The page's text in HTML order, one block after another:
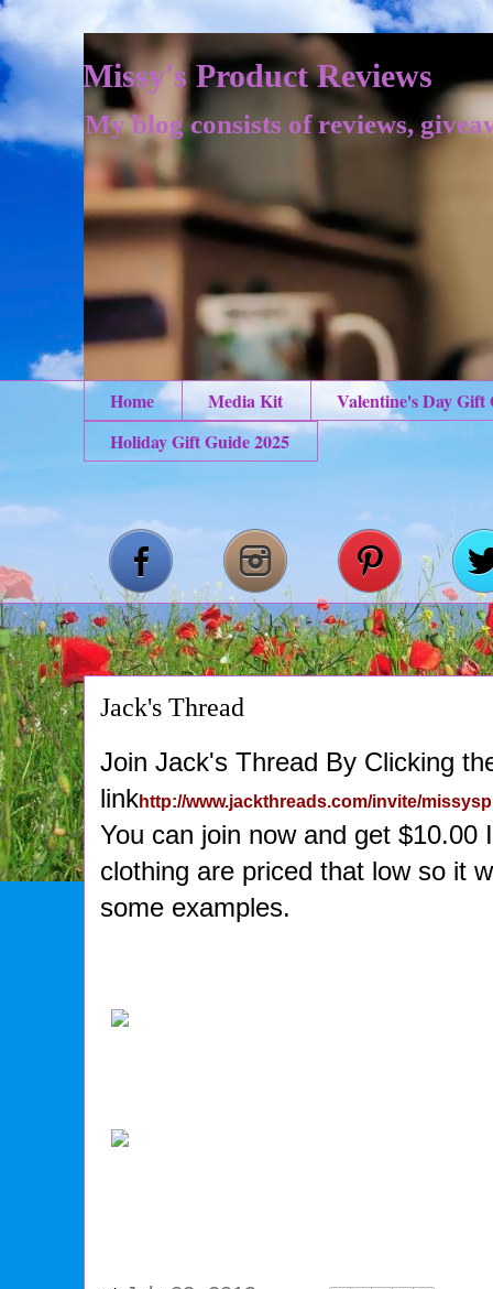
Missy's Product Reviews
My blog consists of reviews,
Home Media Kit
Valentine's Day Gift
Holiday Gift Guide 2025
Jack's Thread
Join Jack's Thread By Clicking
linkhttp://www.jackthreads.com/invite/
You can join now and get $10.00
clothing are priced that low so it
some examples.